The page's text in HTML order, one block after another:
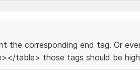
the corresponding end tag. Or
table> those tags should be